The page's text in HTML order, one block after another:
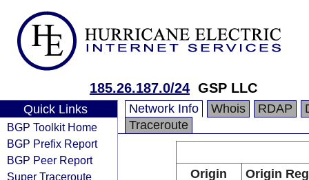
185.26.187.0/24 GSP LLC
Quick Links
BGP Toolkit Home
BGP Prefix Report
BGP Peer Report
Super Traceroute
Network Info Whois RDAP
Traceroute
Origin
Origin